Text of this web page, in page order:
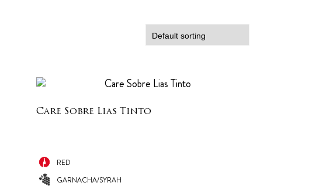
Care Sobre Lias Tinto
RED
GARNACHA/SYRAH